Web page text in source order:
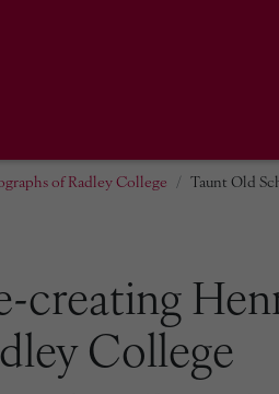
of Radley College Taunt Old
creating
College